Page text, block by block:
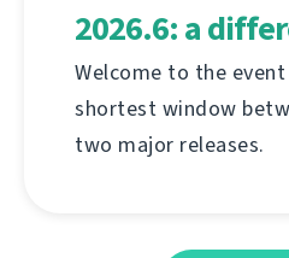
2026.6: a
Welcome to the
shortest window
two major releases.